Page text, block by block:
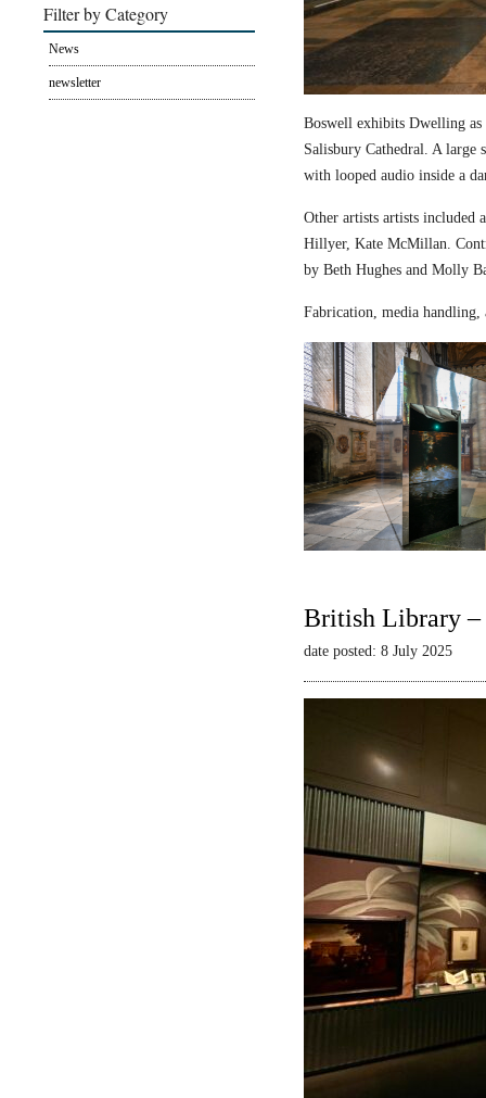
Filter by Category
News
newsletter
Boswell exhibits Dwelling
Salisbury Cathedral. A large
with looped audio inside a
Other artists artists included
Hillyer, Kate McMillan.
by Beth Hughes and Molly
Fabrication, media
British Library –
date posted: 8 July 2025